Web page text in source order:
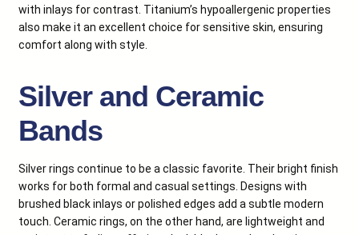
with inlays for contrast. Titanium’s hypoallergenic properties
also make it an excellent choice for sensitive skin, ensuring
comfort along with style.
Silver and Ceramic
Bands
Silver rings continue to be a classic favorite. Their bright finish
works for both formal and casual settings. Designs with
brushed black inlays or polished edges add a subtle modern
touch. Ceramic rings, on the other hand, are lightweight and